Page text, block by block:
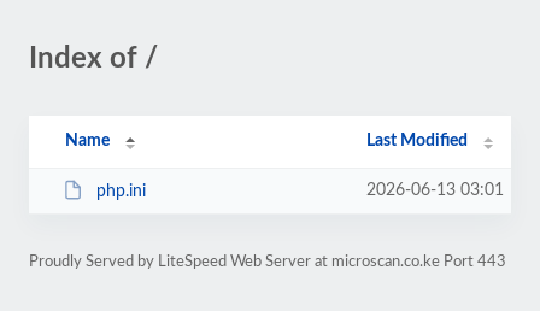
Index of /
Name Last Modified
php.ini 2026-06-13 03:01
Proudly Served by LiteSpeed Web Server at microscan.co.ke Port 443